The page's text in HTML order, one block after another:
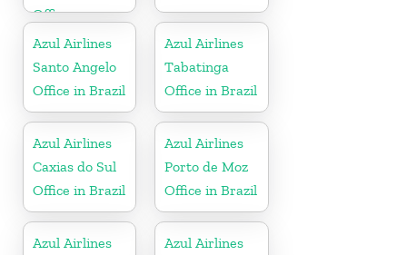
Office
Azul Airlines
Santo Angelo
Office in Brazil
Azul Airlines
Tabatinga
Office in Brazil
Azul Airlines
Caxias do Sul
Office in Brazil
Azul Airlines
Porto de Moz
Office in Brazil
Azul Airlines Azul Airlines